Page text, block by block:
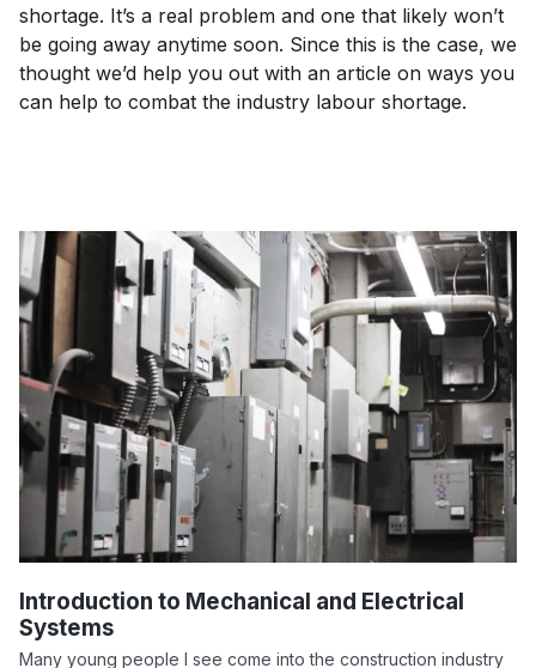
shortage. It’s a real problem and one that likely won’t
be going away anytime soon. Since this is the case, we
thought we’d help you out with an article on ways you
can help to combat the industry labour shortage.
Introduction to Mechanical and Electrical
Systems
Many young people I see come into the construction industry